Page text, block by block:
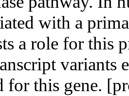
with a
a role for this
variants
for this gene.